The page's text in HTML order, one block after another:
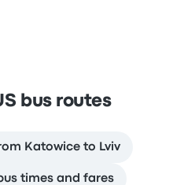
bus routes
Katowice to Lviv
times and fares